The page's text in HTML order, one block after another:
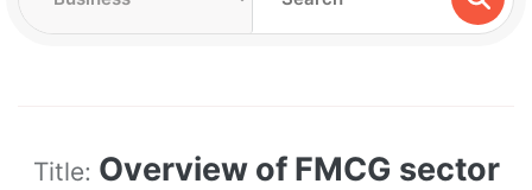
Title: Overview of FMCG sector